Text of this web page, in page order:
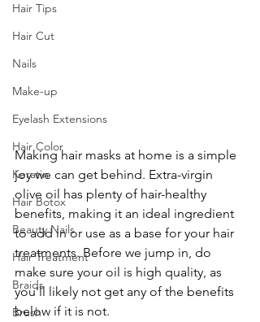
Hair Tips
Hair Cut
Nails
Make-up
Eyelash Extensions
Hair Color
Keratin
Hair Botox
Beauty Nails
Hair Treatment
Braids
Brush
Making hair masks at home is a simple
joy we can get behind. Extra-virgin
olive oil has plenty of hair-healthy
benefits, making it an ideal ingredient
to add in or use as a base for your hair
treatments. Before we jump in, do
make sure your oil is high quality, as
you'll likely not get any of the benefits
below if it is not.